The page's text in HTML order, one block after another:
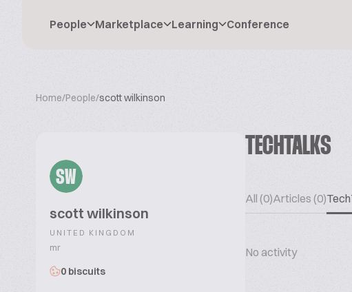
People Marketplace Learning Conference
Home/People/scott wilkinson
SW
scott wilkinson
UNITED KINGDOM
mr
0 biscuits
TECHTALKS
All (0)Articles (0)
No activity